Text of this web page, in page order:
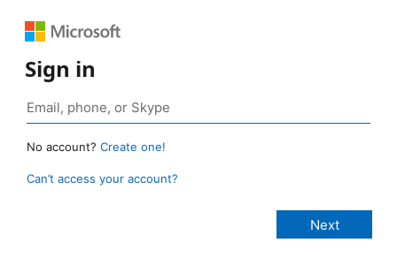
Sign in
No account? Create one!
Can’t access your account?